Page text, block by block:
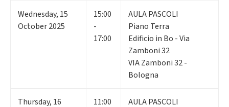
Wednesday, 15
October 2025
15:00
-
17:00
AULA PASCOLI
Piano Terra
Edificio in Bo - Via
Zamboni 32
VIA Zamboni 32 -
Bologna
Thursday, 16
11:00
AULA PASCOLI